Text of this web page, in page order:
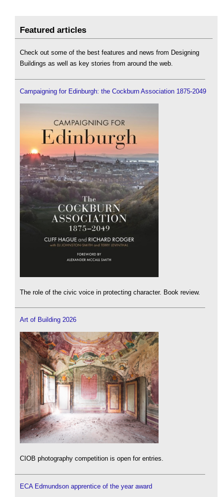
Featured articles
Check out some of the best features and news from Designing
Buildings as well as key stories from around the web.
Campaigning for Edinburgh: the Cockburn Association 1875-2049
The role of the civic voice in protecting character. Book review.
Art of Building 2026
CIOB photography competition is open for entries.
ECA Edmundson apprentice of the year award